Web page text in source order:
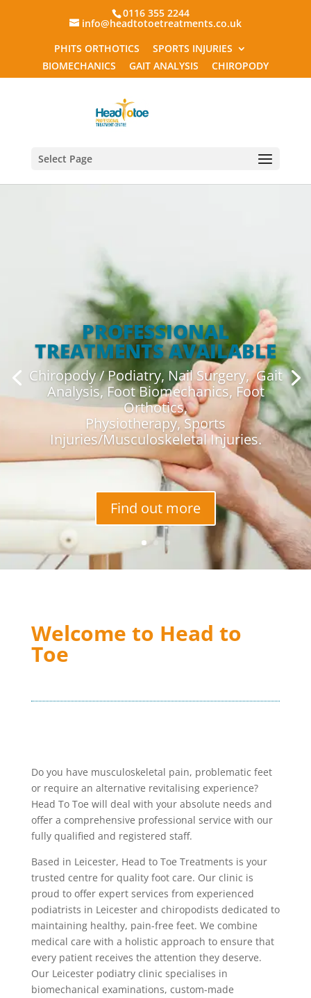
0116 355 2244
info@headtotoetreatments.co.uk
PHITS ORTHOTICS
SPORTS INJURIES
BIOMECHANICS
GAIT ANALYSIS CHIROPODY
Select Page
PROFESSIONAL
TREATMENTS AVAILABLE
Chiropody / Podiatry, Nail Surgery, Gait
Analysis, Foot Biomechanics, Foot
Orthotics,
Physiotherapy, Sports
Injuries/Musculoskeletal Injuries.
Find out more
Welcome to Head to
Toe
Do you have musculoskeletal pain, problematic feet
or require an alternative revitalising experience?
Head To Toe will deal with your absolute needs and
offer a comprehensive professional service with our
fully qualified and registered staff.
Based in Leicester, Head to Toe Treatments is your
trusted centre for quality foot care. Our clinic is
proud to offer expert services from experienced
podiatrists in Leicester and chiropodists dedicated to
maintaining healthy, pain-free feet. We combine
medical care with a holistic approach to ensure that
every patient receives the attention they deserve.
Our Leicester podiatry clinic specialises in
biomechanical examinations, custom-made